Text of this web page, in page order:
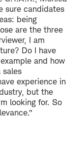
sure candidates
being
are the three
I am
Do I have
and how
sales
experience in
but the
looking for. So